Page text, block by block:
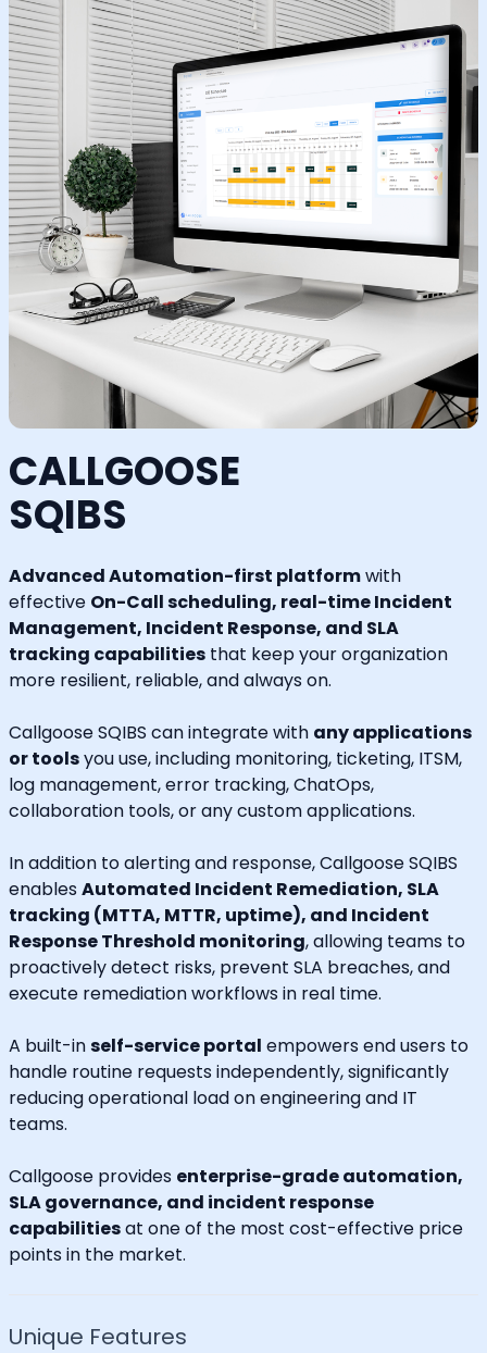
CALLGOOSE
SQIBS
Advanced Automation-first platformwith
effective On-Call scheduling, real-time Incident
Management, Incident Response, and SLA
tracking capabilities that keep your organization
more resilient, reliable, and always on.
Callgoose SQIBS can integrate with any applications
or toolsyou use, including monitoring, ticketing, ITSM,
log management, error tracking, ChatOps,
collaboration tools, or any custom applications.
In addition to alerting and response, Callgoose SQIBS
enables Automated Incident Remediation, SLA
tracking (MTTA, MTTR, uptime), and Incident
Response Threshold monitoring, allowing teams to
proactively detect risks, prevent SLA breaches, and
execute remediation workflows in real time.
A built-inself-service portal empowers end users to
handle routine requests independently, significantly
reducing operational load on engineering and IT
teams.
Callgoose provides enterprise-grade automation,
SLA governance, and incident response
capabilitiesat one of the most cost-effective price
points in the market.
Unique Features